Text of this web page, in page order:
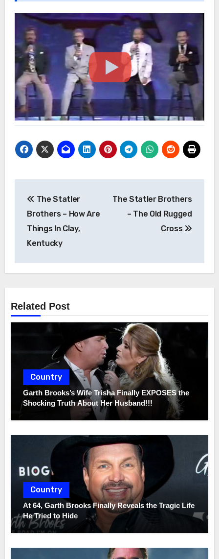
navigation
The Statler
Brothers – How Are
Things In Clay,
Kentucky
The Statler Brothers
– The Old Rugged
Cross
Related Post
Country
Garth Brooks’s Wife Trisha Finally EXPOSES the
Shocking Truth About Her Husband!!!
Country
At 64, Garth Brooks Finally Reveals the Tragic Life
He Tried to Hide